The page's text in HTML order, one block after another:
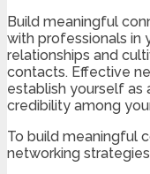
Build meaningful
with professionals in
relationships and
contacts. Effective
establish yourself as
credibility among
To build meaningful
networking